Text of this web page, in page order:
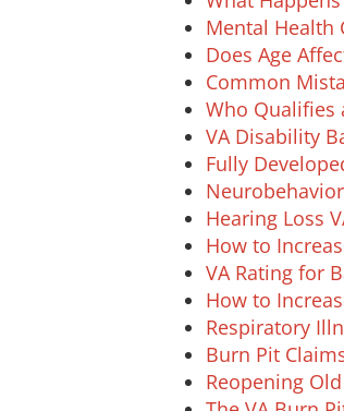
Mental Health
Does Age
Common
Who Qualifies
VA Disability
Fully
Hearing Loss
How to
VA Rating for
How to
Respiratory
Burn Pit
Reopening